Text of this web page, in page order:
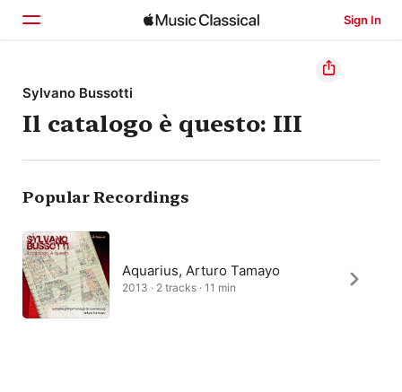
Sign In
Home
Browse
Search
Sylvano Bussotti
Il catalogo è questo: III
Popular Recordings
Aquarius, Arturo Tamayo
2013 · 2 tracks · 11 min